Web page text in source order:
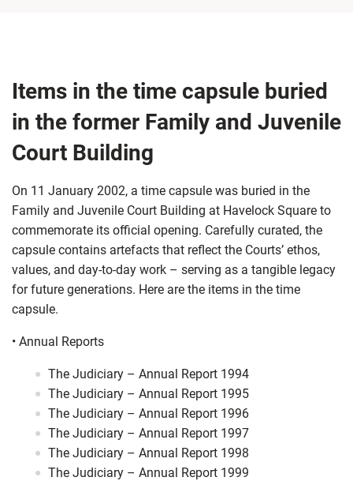
Items in the time capsule buried
in the former Family and Juvenile
Court Building
On 11 January 2002, a time capsule was buried in the
Family and Juvenile Court Building at Havelock Square to
commemorate its official opening. Carefully curated, the
capsule contains artefacts that reflect the Courts’ ethos,
values, and day-to-day work – serving as a tangible legacy
for future generations. Here are the items in the time
capsule.
• Annual Reports
The Judiciary – Annual Report 1994
The Judiciary – Annual Report 1995
The Judiciary – Annual Report 1996
The Judiciary – Annual Report 1997
The Judiciary – Annual Report 1998
The Judiciary – Annual Report 1999